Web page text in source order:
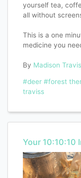
yourself tea,
all without
This is a one
medicine you
By Madison
#deer #forest
traviss
Your 10:10:10